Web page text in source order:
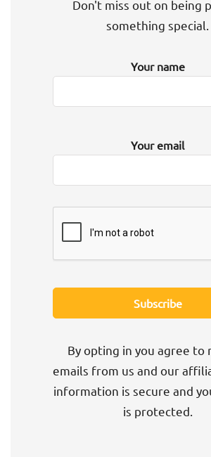
Don't miss out on being
something special.
Your name
Your email
By opting in you agree to
emails from us and our
information is secure and
is protected.